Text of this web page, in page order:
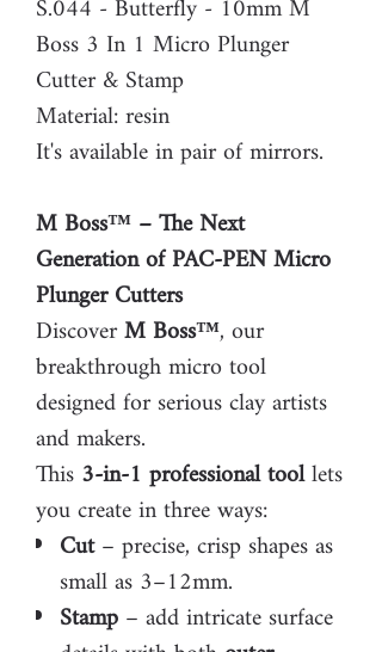
Boss 3 In 1 Micro Plunger
Cutter & Stamp
Material: resin
It's available in pair of mirrors.
M Boss™ – The Next
Generation of PAC-PEN Micro
Plunger Cutters
DiscoverM Boss™, our
breakthrough micro tool
designed for serious clay artists
and makers.
This3-in-1 professional toollets
you create in three ways:
Cut– precise, crisp shapes as
small as 3–12mm.
Stamp– add intricate surface